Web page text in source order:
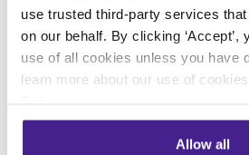
use trusted third-party services
on our behalf. By clicking ‘Accept’,
use of all cookies unless you have
learn more about our use of
Allow all
resources or created by the
content development team.
No Offensive Material
With Private Label TV, the
complete control of the